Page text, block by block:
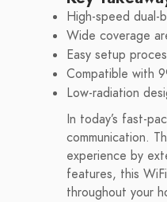
High-speed
Wide coverage
Easy setup
Compatible with
Low-radiation
In today’s fast-
communication.
experience by
features, this
throughout your